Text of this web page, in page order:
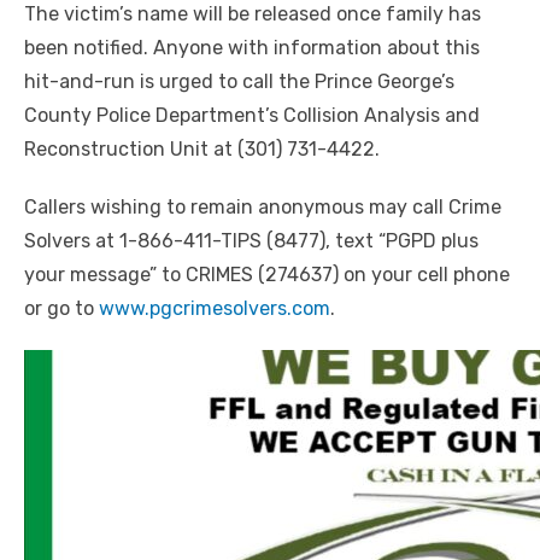
The victim’s name will be released once family has
been notified. Anyone with information about this
hit-and-run is urged to call the Prince George’s
County Police Department’s Collision Analysis and
Reconstruction Unit at (301) 731-4422.
Callers wishing to remain anonymous may call Crime
Solvers at 1-866-411-TIPS (8477), text “PGPD plus
your message” to CRIMES (274637) on your cell phone
or go to www.pgcrimesolvers.com.